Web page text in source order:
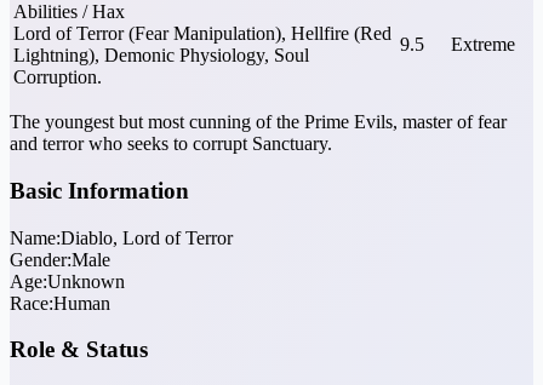
Abilities / Hax
Lord of Terror (Fear Manipulation), Hellfire (Red
Lightning), Demonic Physiology, Soul
Corruption.
9.5 Extreme
The youngest but most cunning of the Prime Evils, master of fear
and terror who seeks to corrupt Sanctuary.
Basic Information
Name:Diablo, Lord of Terror
Gender:Male
Age:Unknown
Race:Human
Role & Status